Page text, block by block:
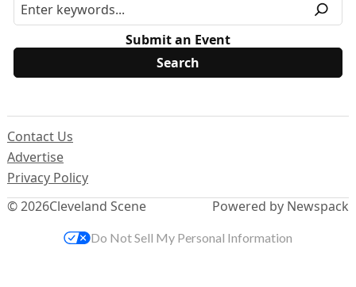
Submit an Event
© 2026Cleveland Scene
Contact Us
Advertise
Privacy Policy
Powered by Newspack
Do Not Sell My Personal Information